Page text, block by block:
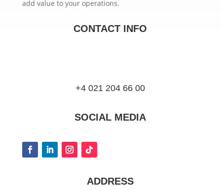
add value to your operations.
CONTACT INFO
+4 021 204 66 00
SOCIAL MEDIA
ADDRESS